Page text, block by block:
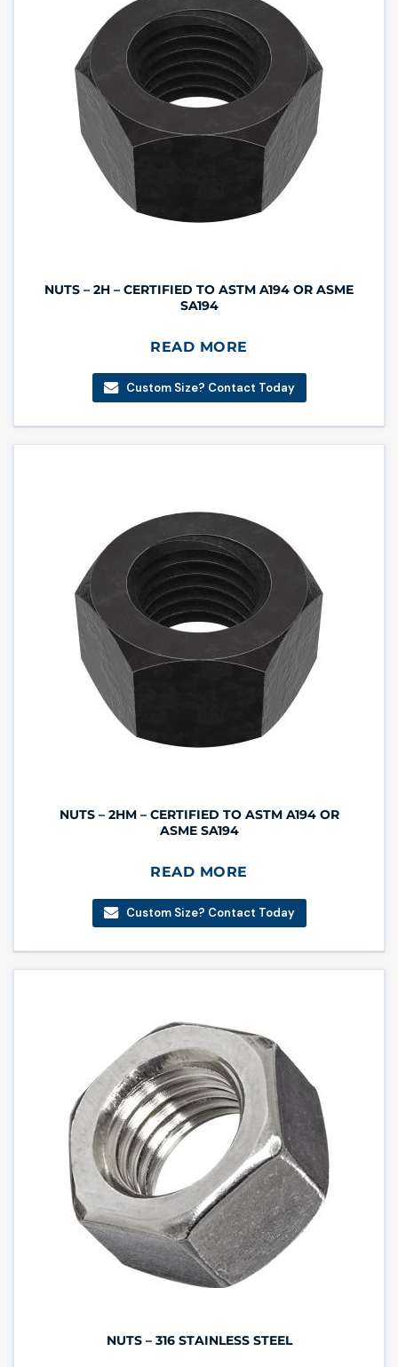
NUTS – 2H – CERTIFIED TO ASTM A194 OR ASME
SA194
READ MORE
Custom Size? Contact Today
NUTS – 2HM – CERTIFIED TO ASTM A194 OR
ASME SA194
READ MORE
Custom Size? Contact Today
NUTS – 316 STAINLESS STEEL